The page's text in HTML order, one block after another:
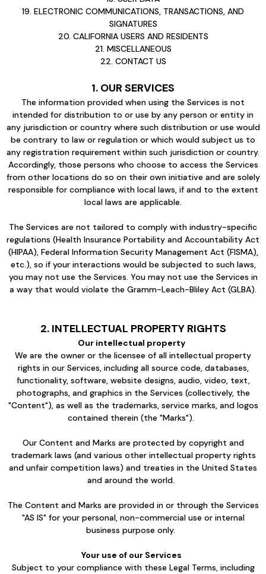
19. ELECTRONIC COMMUNICATIONS, TRANSACTIONS, AND
SIGNATURES
20. CALIFORNIA USERS AND RESIDENTS
21. MISCELLANEOUS
22. CONTACT US
1. OUR SERVICES
The information provided when using the Services is not
intended for distribution to or use by any person or entity in
any jurisdiction or country where such distribution or use would
be contrary to law or regulation or which would subject us to
any registration requirement within such jurisdiction or country.
Accordingly, those persons who choose to access the Services
from other locations do so on their own initiative and are solely
responsible for compliance with local laws, if and to the extent
local laws are applicable.
The Services are not tailored to comply with industry-specific
regulations (Health Insurance Portability and Accountability Act
(HIPAA), Federal Information Security Management Act (FISMA),
etc.), so if your interactions would be subjected to such laws,
you may not use the Services. You may not use the Services in
a way that would violate the Gramm-Leach-Bliley Act (GLBA).
2. INTELLECTUAL PROPERTY RIGHTS
Our intellectual property
We are the owner or the licensee of all intellectual property
rights in our Services, including all source code, databases,
functionality, software, website designs, audio, video, text,
photographs, and graphics in the Services (collectively, the
"Content"), as well as the trademarks, service marks, and logos
contained therein (the "Marks").
Our Content and Marks are protected by copyright and
trademark laws (and various other intellectual property rights
and unfair competition laws) and treaties in the United States
and around the world.
The Content and Marks are provided in or through the Services
"AS IS" for your personal, non-commercial use or internal
business purpose only.
Your use of our Services
Subject to your compliance with these Legal Terms, including